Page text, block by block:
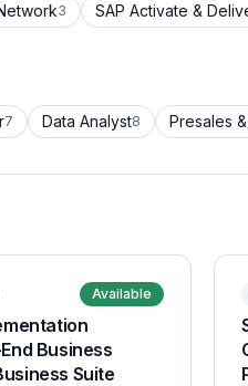
3 SAP Activate &
7 Data Analyst8 Presales
Available
Business
Suite